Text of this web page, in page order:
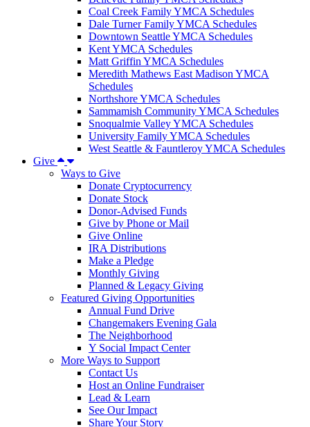
Coal Creek Family YMCA Schedules
Dale Turner Family YMCA Schedules
Downtown Seattle YMCA Schedules
Kent YMCA Schedules
Matt Griffin YMCA Schedules
Meredith Mathews East Madison YMCA
Schedules
Northshore YMCA Schedules
Sammamish Community YMCA Schedules
Snoqualmie Valley YMCA Schedules
University Family YMCA Schedules
West Seattle & Fauntleroy YMCA Schedules
Give
Ways to Give
Donate Cryptocurrency
Donate Stock
Donor-Advised Funds
Give by Phone or Mail
Give Online
IRA Distributions
Make a Pledge
Monthly Giving
Planned & Legacy Giving
Featured Giving Opportunities
Annual Fund Drive
Changemakers Evening Gala
The Neighborhood
Y Social Impact Center
More Ways to Support
Contact Us
Host an Online Fundraiser
Lead & Learn
See Our Impact
Share Your Story